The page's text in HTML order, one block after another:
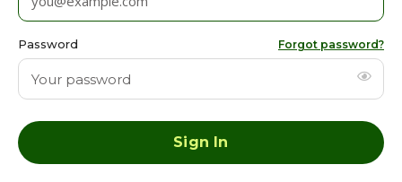
Password Forgot password?